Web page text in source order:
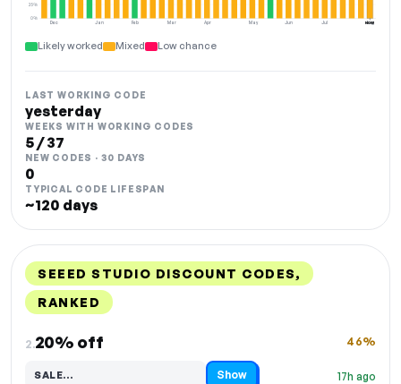
Dec Jan Feb Mar Apr May Jun Jul Aug
0%
25%
NOW
Likely worked Mixed Low chance
LAST WORKING CODE
yesterday
WEEKS WITH WORKING CODES
5 / 37
NEW CODES · 30 DAYS
0
TYPICAL CODE LIFESPAN
~120 days
SEEED STUDIO DISCOUNT CODES,
RANKED
2.20% off
17h ago
46%
SALE…
Code hidden — select Show to reveal and copy it Show